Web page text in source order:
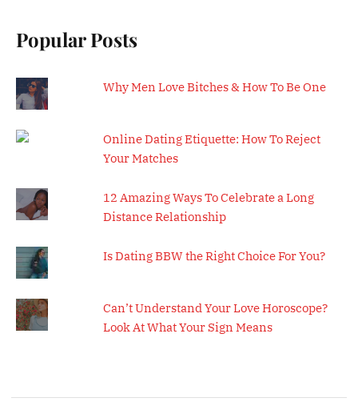
Popular Posts
Why Men Love Bitches & How To Be One
Online Dating Etiquette: How To Reject
Your Matches
12 Amazing Ways To Celebrate a Long
Distance Relationship
Is Dating BBW the Right Choice For You?
Can’t Understand Your Love Horoscope?
Look At What Your Sign Means